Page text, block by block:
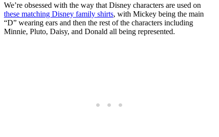
We’re obsessed with the way that Disney characters are used on
these matching Disney family shirts, with Mickey being the main
“D” wearing ears and then the rest of the characters including
Minnie, Pluto, Daisy, and Donald all being represented.